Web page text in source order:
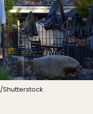
/Shutterstock